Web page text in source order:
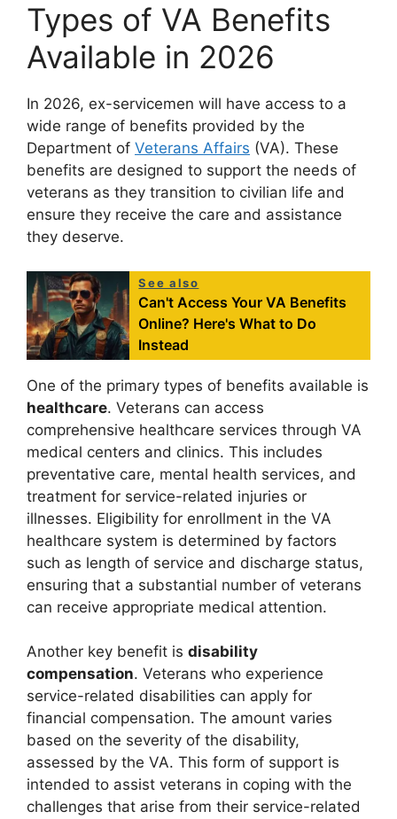
Types of VA Benefits
Available in 2026
In 2026, ex-servicemen will have access to a
wide range of benefits provided by the
Department of Veterans Affairs (VA). These
benefits are designed to support the needs of
veterans as they transition to civilian life and
ensure they receive the care and assistance
they deserve.
See also
Can't Access Your VA Benefits
Online? Here's What to Do
Instead
One of the primary types of benefits available is
healthcare. Veterans can access
comprehensive healthcare services through VA
medical centers and clinics. This includes
preventative care, mental health services, and
treatment for service-related injuries or
illnesses. Eligibility for enrollment in the VA
healthcare system is determined by factors
such as length of service and discharge status,
ensuring that a substantial number of veterans
can receive appropriate medical attention.
Another key benefit is disability
compensation. Veterans who experience
service-related disabilities can apply for
financial compensation. The amount varies
based on the severity of the disability,
assessed by the VA. This form of support is
intended to assist veterans in coping with the
challenges that arise from their service-related